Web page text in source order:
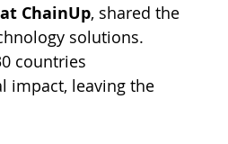
ChainUp, shared the
solutions.
countries
impact, leaving the